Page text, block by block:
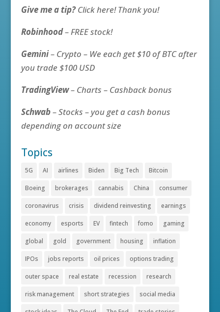
Give me a tip?Click here! Thank you!
Robinhood– FREE stock!
Gemini– Crypto – We each get $10 of BTC after
you trade $100 USD
TradingView– Charts – Cashback bonus
Schwab– Stocks – you get a cash bonus
depending on account size
Topics
5G AI airlines Biden Big Tech Bitcoin
Boeing brokerages cannabis China consumer
coronavirus crisis dividend reinvesting earnings
economy esports EV fintech fomo gaming
global gold government housing inflation
IPOs jobs reports oil prices options trading
outer space real estate recession research
risk management short strategies social media